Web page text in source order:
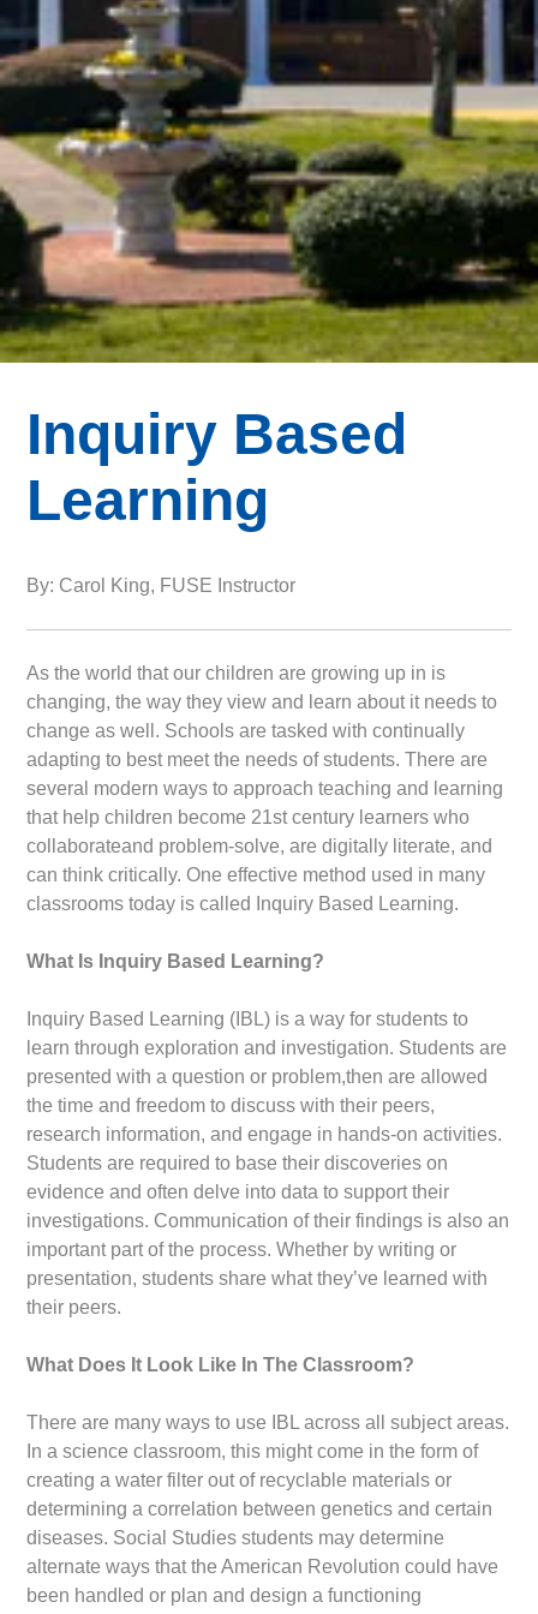
Inquiry Based
Learning
By: Carol King, FUSE Instructor
As the world that our children are growing up in is
changing, the way they view and learn about it needs to
change as well. Schools are tasked with continually
adapting to best meet the needs of students. There are
several modern ways to approach teaching and learning
that help children become 21st century learners who
collaborateand problem-solve, are digitally literate, and
can think critically. One effective method used in many
classrooms today is called Inquiry Based Learning.
What Is Inquiry Based Learning?
Inquiry Based Learning (IBL) is a way for students to
learn through exploration and investigation. Students are
presented with a question or problem,then are allowed
the time and freedom to discuss with their peers,
research information, and engage in hands-on activities.
Students are required to base their discoveries on
evidence and often delve into data to support their
investigations. Communication of their findings is also an
important part of the process. Whether by writing or
presentation, students share what they’ve learned with
their peers.
What Does It Look Like In The Classroom?
There are many ways to use IBL across all subject areas.
In a science classroom, this might come in the form of
creating a water filter out of recyclable materials or
determining a correlation between genetics and certain
diseases. Social Studies students may determine
alternate ways that the American Revolution could have
been handled or plan and design a functioning